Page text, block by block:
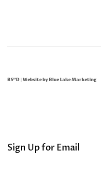
BS"D | Website byBlue Lake Marketing
Sign Up for Email